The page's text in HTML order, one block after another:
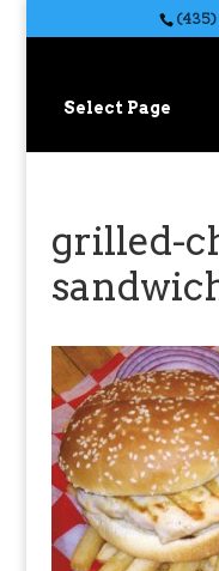
Select Page
grilled-